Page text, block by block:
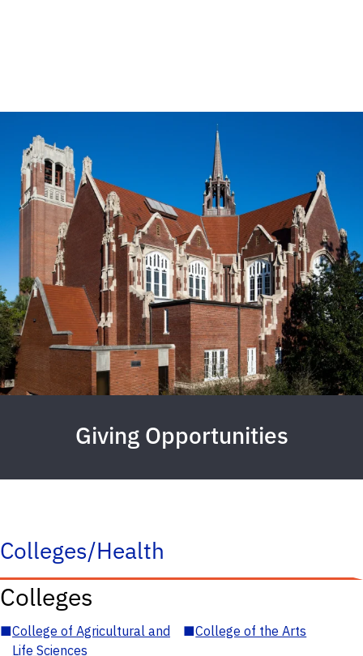
Giving Opportunities
Colleges/Health
Colleges
■College of Agricultural and
Life Sciences
■College of the Arts